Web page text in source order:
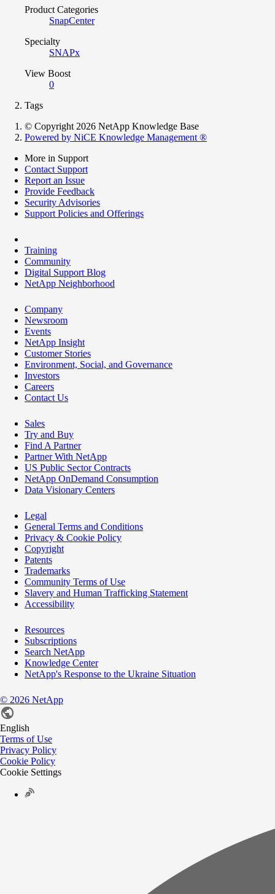
Product Categories
SnapCenter
Specialty
SNAPx
View Boost
0
Tags
© Copyright 2026 NetApp Knowledge Base
Powered by NiCE Knowledge Management ®
More in Support
Contact Support
Report an Issue
Provide Feedback
Security Advisories
Support Policies and Offerings
Training
Community
Digital Support Blog
NetApp Neighborhood
Company
Newsroom
Events
NetApp Insight
Customer Stories
Environment, Social, and Governance
Investors
Careers
Contact Us
Sales
Try and Buy
Find A Partner
Partner With NetApp
US Public Sector Contracts
NetApp OnDemand Consumption
Data Visionary Centers
Legal
General Terms and Conditions
Privacy & Cookie Policy
Copyright
Patents
Trademarks
Community Terms of Use
Slavery and Human Trafficking Statement
Accessibility
Resources
Subscriptions
Search NetApp
Knowledge Center
NetApp's Response to the Ukraine Situation
© 2026 NetApp
English
Terms of Use
Privacy Policy
Cookie Policy
Cookie Settings